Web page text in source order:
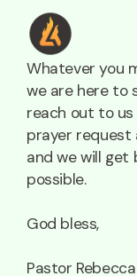
Whatever you
we are here to
reach out to us
prayer request
and we will get
possible.
God bless,
Pastor